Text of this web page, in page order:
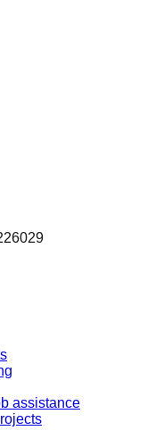
assistance